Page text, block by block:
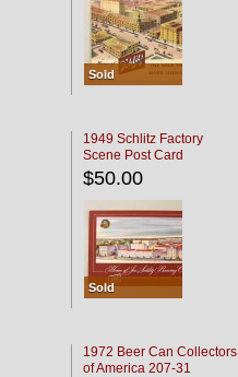
Sold
1949 Schlitz Factory
Scene Post Card
$50.00
Sold
1972 Beer Can Collectors
of America 207-31